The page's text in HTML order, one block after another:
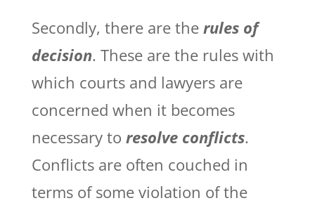
Secondly, there are the rules of
decision. These are the rules with
which courts and lawyers are
concerned when it becomes
necessary to resolve conflicts.
Conflicts are often couched in
terms of some violation of the